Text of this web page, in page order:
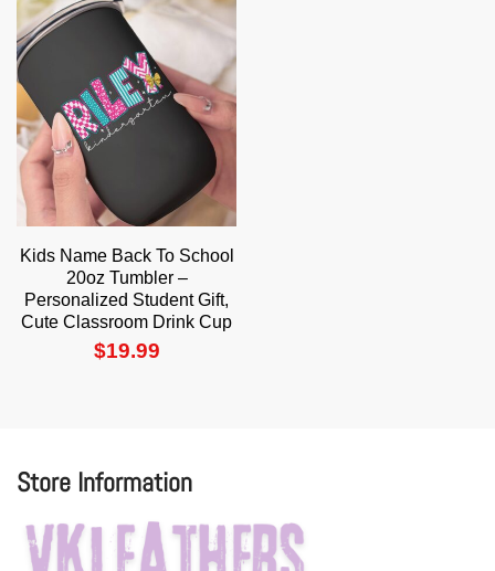
Kids Name Back To School
20oz Tumbler –
Personalized Student Gift,
Cute Classroom Drink Cup
$19.99
Store Information